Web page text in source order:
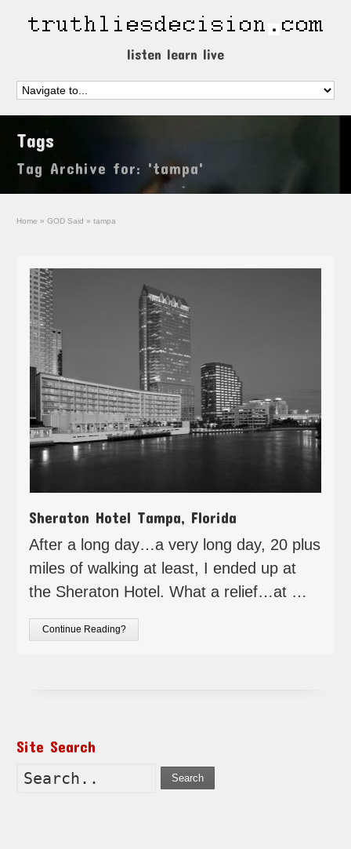
listen learn live
Tags
Tag Archive for: 'tampa'
Home » GOD Said » tampa
Sheraton Hotel Tampa, Florida
After a long day…a very long day, 20 plus
miles of walking at least, I ended up at
the Sheraton Hotel. What a relief…at …
Continue Reading?
Site Search
Search